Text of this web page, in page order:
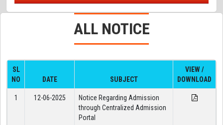
ALL NOTICE
SL
NO
DATE SUBJECT
VIEW /
DOWNLOAD
1 12-06-2025
Notice Regarding Admission
through Centralized Admission
Portal